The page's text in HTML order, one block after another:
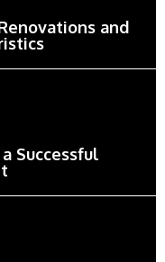
and
Successful